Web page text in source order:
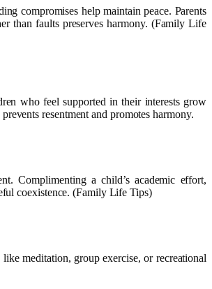
compromises help maintain peace. Parents
than faults preserves harmony. (Family Life
who feel supported in their interests grow
resentment and promotes harmony.
Complimenting a child’s academic effort,
coexistence. (Family Life Tips)
meditation, group exercise, or recreational